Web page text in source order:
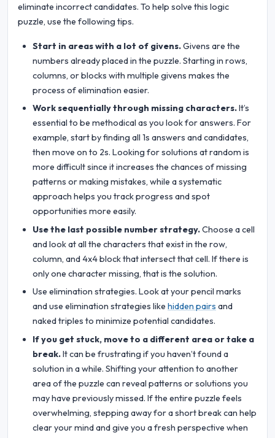
eliminate incorrect candidates. To help solve this logic
puzzle, use the following tips.
Start in areas with a lot of givens.Givens are the
numbers already placed in the puzzle. Starting in rows,
columns, or blocks with multiple givens makes the
process of elimination easier.
Work sequentially through missing characters.It’s
essential to be methodical as you look for answers. For
example, start by finding all 1s answers and candidates,
then move on to 2s. Looking for solutions at random is
more difficult since it increases the chances of missing
patterns or making mistakes, while a systematic
approach helps you track progress and spot
opportunities more easily.
Use the last possible number strategy.Choose a cell
and look at all the characters that exist in the row,
column, and 4x4 block that intersect that cell. If there is
only one character missing, that is the solution.
Use elimination strategies. Look at your pencil marks
and use elimination strategies like hidden pairs and
naked triples to minimize potential candidates.
If you get stuck, move to a different area or take a
break.It can be frustrating if you haven’t found a
solution in a while. Shifting your attention to another
area of the puzzle can reveal patterns or solutions you
may have previously missed. If the entire puzzle feels
overwhelming, stepping away for a short break can help
clear your mind and give you a fresh perspective when